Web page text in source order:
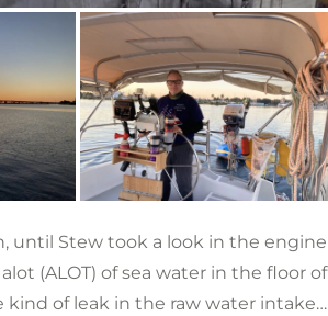
until Stew took a look in the
(ALOT) of sea water in the floor
kind of leak in the raw water